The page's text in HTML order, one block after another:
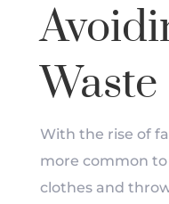
Waste
With the rise of
more common
clothes and